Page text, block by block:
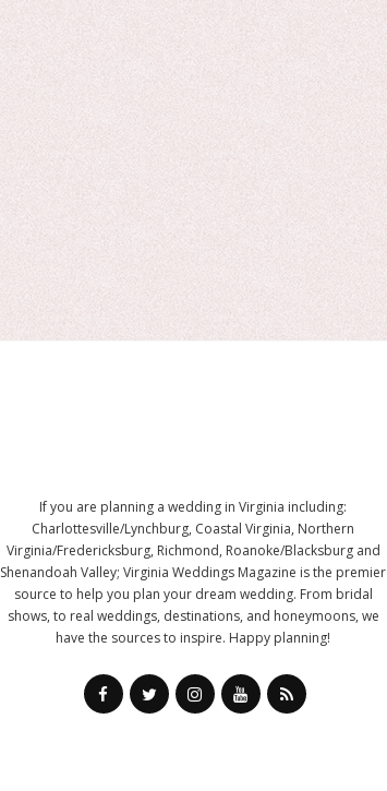
If you are planning a wedding in Virginia including:
Charlottesville/Lynchburg, Coastal Virginia, Northern
Virginia/Fredericksburg, Richmond, Roanoke/Blacksburg and
Shenandoah Valley; Virginia Weddings Magazine is the premier
source to help you plan your dream wedding. From bridal
shows, to real weddings, destinations, and honeymoons, we
have the sources to inspire. Happy planning!